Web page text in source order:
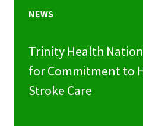
NEWS
Trinity Health
for Commitment to
Stroke Care